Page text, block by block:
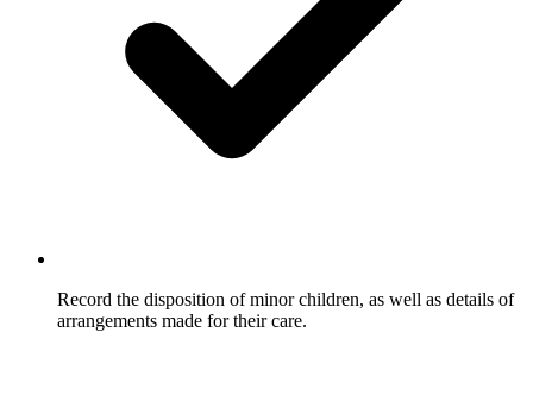
Record the disposition of minor children, as well as details of
arrangements made for their care.